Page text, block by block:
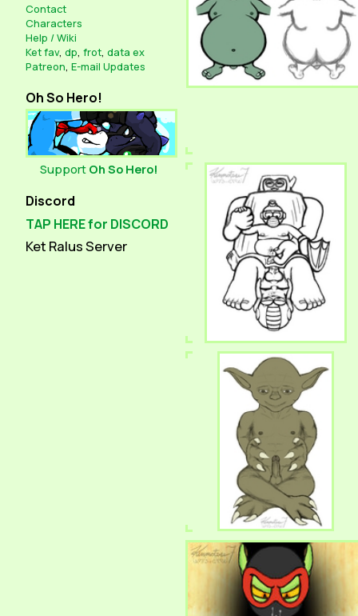
Contact
Characters
Help / Wiki
Ket fav, dp, frot, data ex
Patreon, E-mail Updates
Oh So Hero!
Support Oh So Hero!
Discord
TAP HERE for DISCORD
Ket Ralus Server